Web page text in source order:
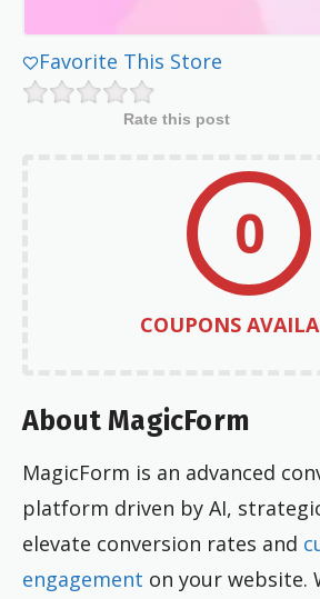
Favorite This Store
Rate this post
0
COUPONS
About MagicForm
MagicForm is an advanced
platform driven by AI,
elevate conversion rates and
engagement on your website.